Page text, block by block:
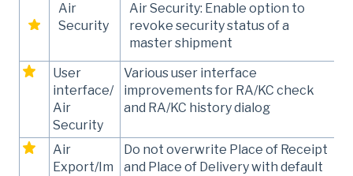
Air
Security
Air Security: Enable option to
revoke security status of a
master shipment
User
interface/
Air
Security
Various user interface
improvements for RA/KC check
and RA/KC history dialog
Air
Export/Im
Do not overwrite Place of Receipt
and Place of Delivery with default